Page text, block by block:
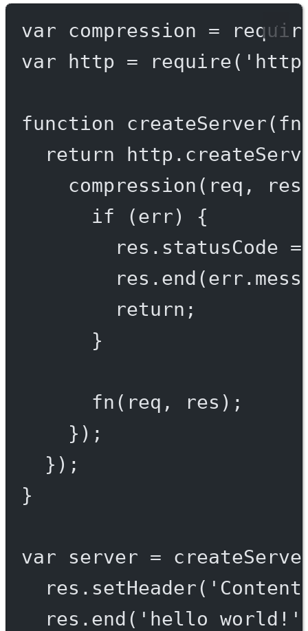
var compression =
var http = require(
function createServer( fn
return http.
compression (req,
if (err) {
res.statusCode =
res. end
return ;
}
fn (req, res);
});
});
}
var server =
res. setHeader(
res. end ( 'hello world!'